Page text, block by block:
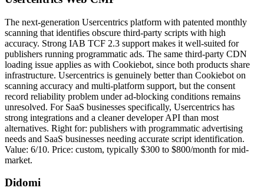
The next-generation Usercentrics platform with patented monthly
scanning that identifies obscure third-party scripts with high
accuracy. Strong IAB TCF 2.3 support makes it well-suited for
publishers running programmatic ads. The same third-party CDN
loading issue applies as with Cookiebot, since both products share
infrastructure. Usercentrics is genuinely better than Cookiebot on
scanning accuracy and multi-platform support, but the consent
record reliability problem under ad-blocking conditions remains
unresolved. For SaaS businesses specifically, Usercentrics has
strong integrations and a cleaner developer API than most
alternatives. Right for: publishers with programmatic advertising
needs and SaaS businesses needing accurate script identification.
Value: 6/10. Price: custom, typically $300 to $800/month for mid-
market.
Didomi